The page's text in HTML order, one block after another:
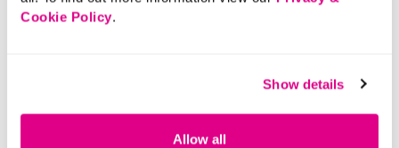
Cookie Policy.
Show details
Allow all